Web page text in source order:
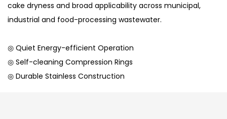
cake dryness and broad applicability across municipal,
industrial and food-processing wastewater.
◎ Quiet Energy-efficient Operation
◎ Self-cleaning Compression Rings
◎ Durable Stainless Construction